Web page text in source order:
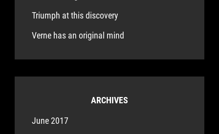
Triumph at this discovery
Verne has an original mind
ARCHIVES
June 2017